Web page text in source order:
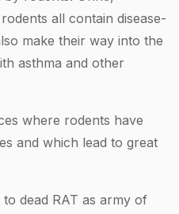
all contain disease-
make their way into the
asthma and other
where rodents have
and which lead to great
dead RAT as army of